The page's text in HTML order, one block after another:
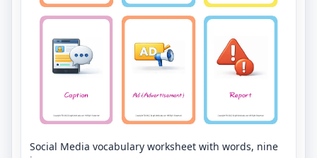
Social Media vocabulary worksheet with words, nine